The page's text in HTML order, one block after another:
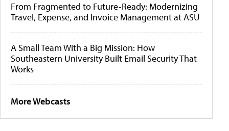
From Fragmented to Future-Ready: Modernizing
Travel, Expense, and Invoice Management at ASU
A Small Team With a Big Mission: How
Southeastern University Built Email Security That
Works
More Webcasts